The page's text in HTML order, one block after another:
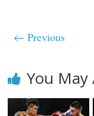
← Previous
You May